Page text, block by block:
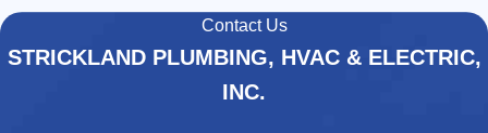
Contact Us
STRICKLAND PLUMBING, HVAC & ELECTRIC,
INC.